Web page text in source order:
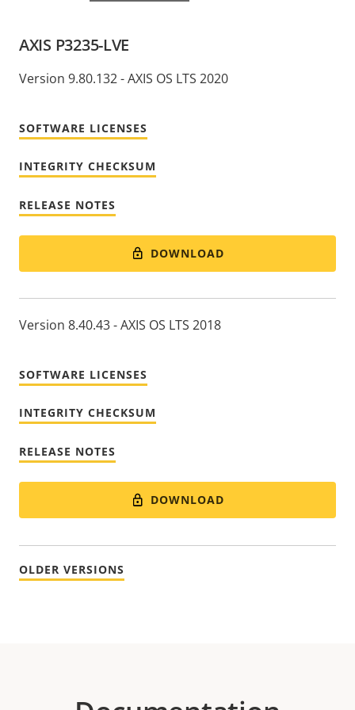
AXIS P3235-LVE
Version 9.80.132 - AXIS OS LTS 2020
SOFTWARE LICENSES
INTEGRITY CHECKSUM
RELEASE NOTES
DOWNLOAD
Version 8.40.43 - AXIS OS LTS 2018
SOFTWARE LICENSES
INTEGRITY CHECKSUM
RELEASE NOTES
DOWNLOAD
OLDER VERSIONS